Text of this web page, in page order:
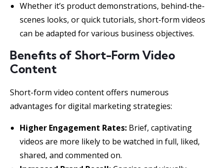
Whether it’s product demonstrations, behind-the-
scenes looks, or quick tutorials, short-form videos
can be adapted for various business objectives.
Benefits of Short-Form Video
Content
Short-form video content offers numerous
advantages for digital marketing strategies:
Higher Engagement Rates: Brief, captivating
videos are more likely to be watched in full, liked,
shared, and commented on.